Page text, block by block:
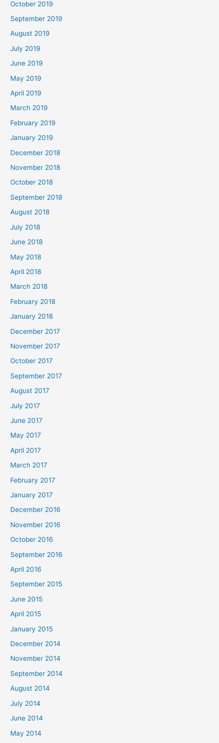
October 2019
September 2019
August 2019
July 2019
June 2019
May 2019
April 2019
March 2019
February 2019
January 2019
December 2018
November 2018
October 2018
September 2018
August 2018
July 2018
June 2018
May 2018
April 2018
March 2018
February 2018
January 2018
December 2017
November 2017
October 2017
September 2017
August 2017
July 2017
June 2017
May 2017
April 2017
March 2017
February 2017
January 2017
December 2016
November 2016
October 2016
September 2016
April 2016
September 2015
June 2015
April 2015
January 2015
December 2014
November 2014
September 2014
August 2014
July 2014
June 2014
May 2014